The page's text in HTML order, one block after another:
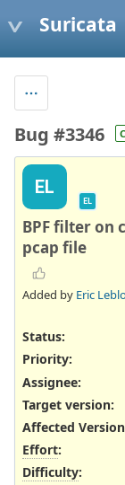
Suricata
Bug #3346
EL
EL
BPF filter on
pcap file
Added by Eric
Status:
Priority:
Assignee:
Target version:
Affected
Effort:
Difficulty: